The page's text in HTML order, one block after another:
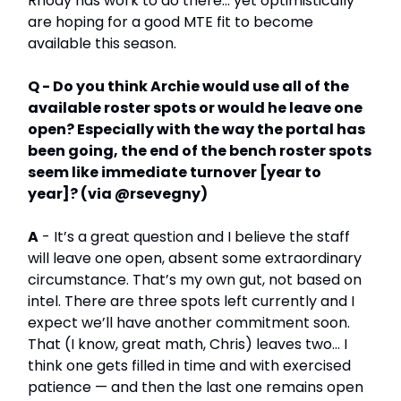
are hoping for a good MTE fit to become
available this season.
Q - Do you think Archie would use all of the
available roster spots or would he leave one
open? Especially with the way the portal has
been going, the end of the bench roster spots
seem like immediate turnover [year to
year]? (via @rsevegny)
A - It’s a great question and I believe the staff
will leave one open, absent some extraordinary
circumstance. That’s my own gut, not based on
intel. There are three spots left currently and I
expect we’ll have another commitment soon.
That (I know, great math, Chris) leaves two… I
think one gets filled in time and with exercised
patience — and then the last one remains open